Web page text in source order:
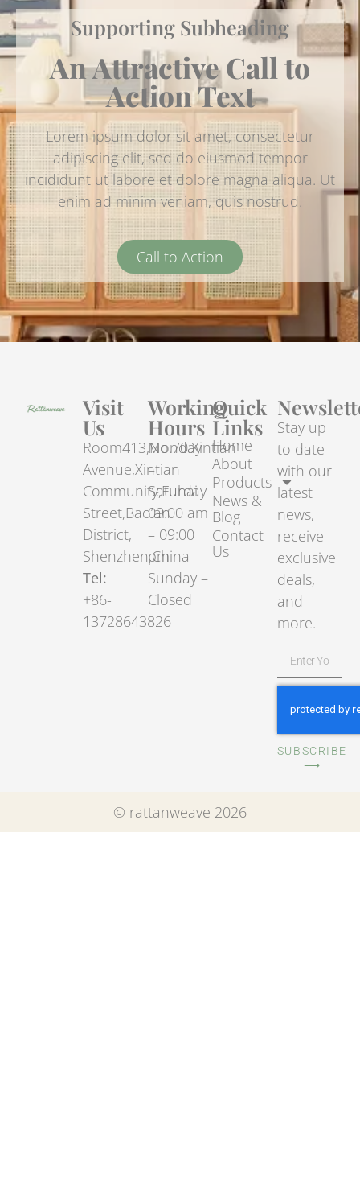
Supporting Subheading
An Attractive Call to
Action Text
Lorem ipsum dolor sit amet, consectetur
adipiscing elit, sed do eiusmod tempor
incididunt ut labore et dolore magna aliqua. Ut
enim ad minim veniam, quis nostrud.
Call to Action
Visit
Us
Room413,No.70.Xintian
Avenue,Xintian
Community,Fuhai
Street,Bao’an
District,
Shenzhen,China
Tel:
+86-
13728643826
Working
Hours
Monday
–
Saturday
09:00 am
– 09:00
pm
Sunday –
Closed
Quick
Links
Home
About
Products
News &
Blog
Contact
Us
Stay up
to date
with our
latest
news,
receive
exclusive
deals,
and
more.
SUBSCRIBE
⟶
© rattanweave 2026